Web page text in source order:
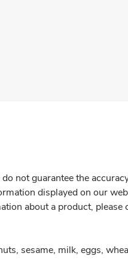
not guarantee the
displayed on our
about a product, please
sesame, milk, eggs,